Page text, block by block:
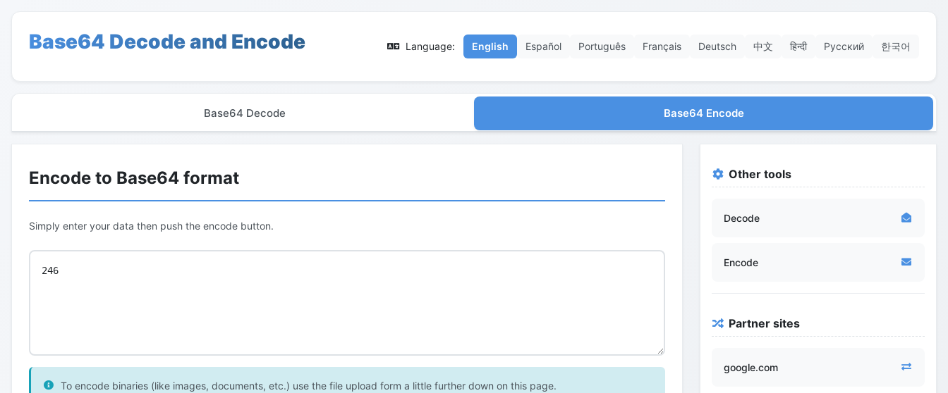
Base64 Decode and Encode Language: English Español Português Français Deutsch 中文 हिन्दी Русский 한국어
Base64 Decode Base64 Encode
Encode to Base64 format
Simply enter your data then push the encode button.
To encode binaries (like images, documents, etc.) use the file upload form a little further down on this page.
Other tools
Decode
Encode
Partner sites
google.com